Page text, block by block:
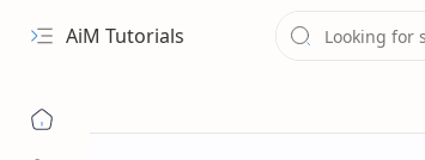
Navigation menu
AiM Tutorials